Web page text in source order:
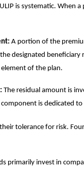
is systematic. When
A portion of the
designated
of the plan.
The residual amount is
component is dedicated
tolerance for risk.
primarily invest in